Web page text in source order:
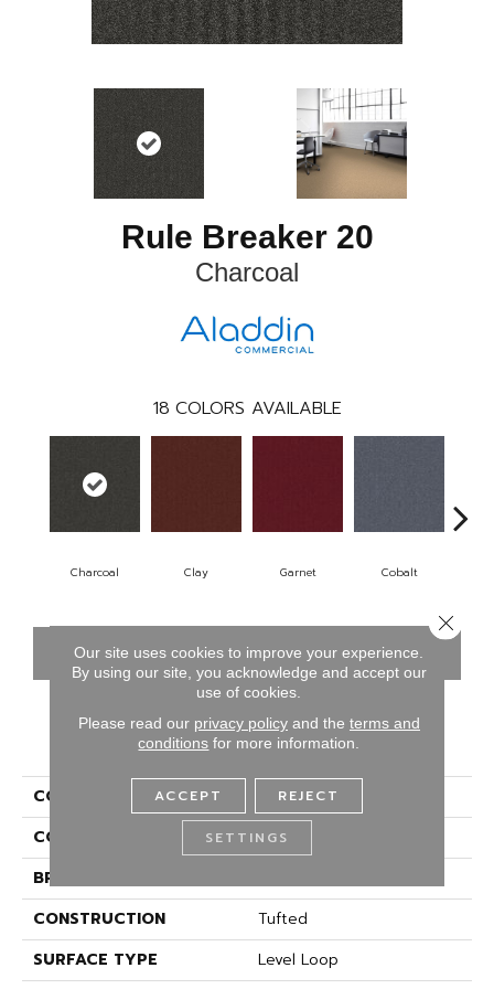
Rule Breaker 20
Charcoal
18 COLORS AVAILABLE
Charcoal Clay Garnet Cobalt
CONTACT US FINANCING
PRODUCT ATTRIBUTES
COLLECTION
Rule Breaker 20
COLOR
Gray
BRAND
CONSTRUCTION
Tufted
SURFACE TYPE
Level Loop
Our site uses cookies to improve your experience.
By using our site, you acknowledge and accept our
use of cookies.
Please read our privacy policyand the terms and
conditions for more information.
ACCEPT REJECT
SETTINGS
Close